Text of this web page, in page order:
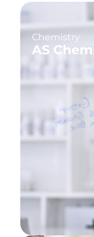
Chemistry
AS